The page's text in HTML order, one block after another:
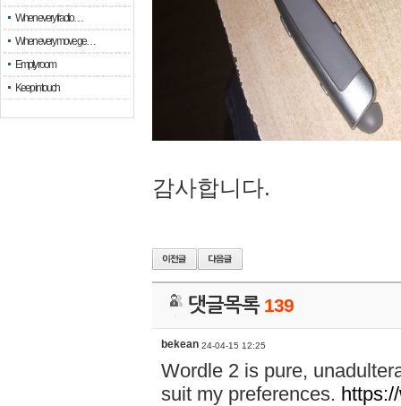
When every fractio…
When every move ge…
Empty room
Keep in touch
감사합니다.
댓글목록 139
bekean 24-04-15 12:25
Wordle 2 is pure,
suit my preferences.